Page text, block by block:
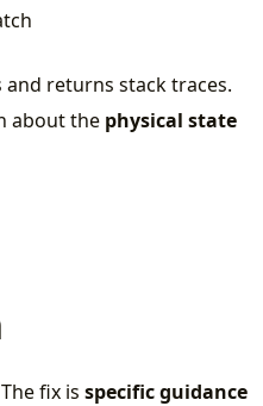
and returns stack traces.
about the physical state
fix is specific guidance